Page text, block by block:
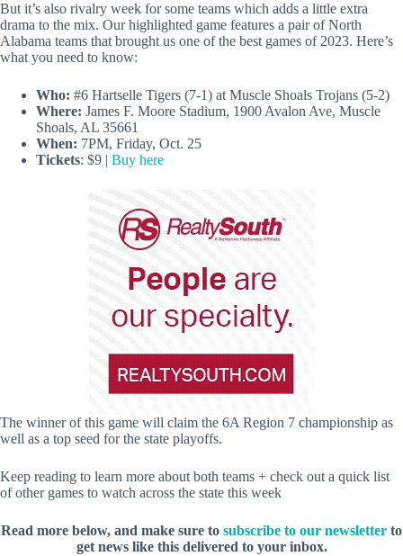
But it’s also rivalry week for some teams which adds a little extra
drama to the mix. Our highlighted game features a pair of North
Alabama teams that brought us one of the best games of 2023. Here’s
what you need to know:
Who: #6 Hartselle Tigers (7-1) at Muscle Shoals Trojans (5-2)
Where: James F. Moore Stadium, 1900 Avalon Ave, Muscle
Shoals, AL 35661
When: 7PM, Friday, Oct. 25
Tickets: $9 | Buy here
The winner of this game will claim the 6A Region 7 championship as
well as a top seed for the state playoffs.
Keep reading to learn more about both teams + check out a quick list
of other games to watch across the state this week
Read more below, and make sure to subscribe to our newsletter to
get news like this delivered to your inbox.